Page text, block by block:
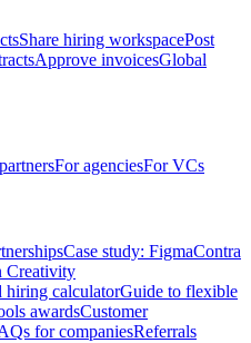
Share hiring workspacePost
Approve invoicesGlobal
For agenciesFor VCs
Case study: FigmaContra
Creativity
hiring calculatorGuide to flexible
awardsCustomer
for companiesReferrals